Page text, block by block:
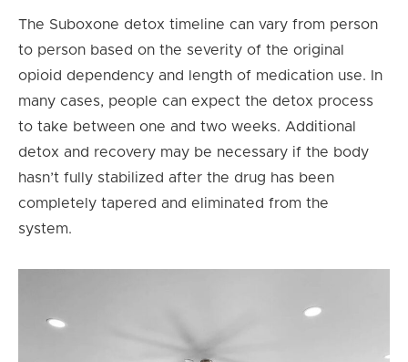
The Suboxone detox timeline can vary from person
to person based on the severity of the original
opioid dependency and length of medication use. In
many cases, people can expect the detox process
to take between one and two weeks. Additional
detox and recovery may be necessary if the body
hasn’t fully stabilized after the drug has been
completely tapered and eliminated from the
system.